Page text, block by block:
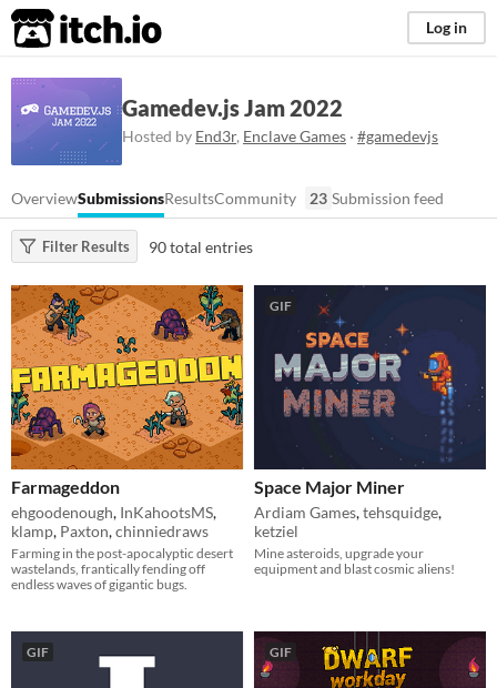
itch.io Log in
Gamedev.js Jam 2022
Hosted by End3r, Enclave Games · #gamedevjs
OverviewSubmissionsResultsCommunity 23 Submission feed
Filter Results 90 total entries
Farmageddon
ehgoodenough, InKahootsMS,
klamp, Paxton,chinniedraws
Farming in the post-apocalyptic desert
wastelands, frantically fending off
endless waves of gigantic bugs.
GIF
Space Major Miner
Ardiam Games,tehsquidge,
ketziel
Mine asteroids, upgrade your
equipment and blast cosmic aliens!
GIF GIF